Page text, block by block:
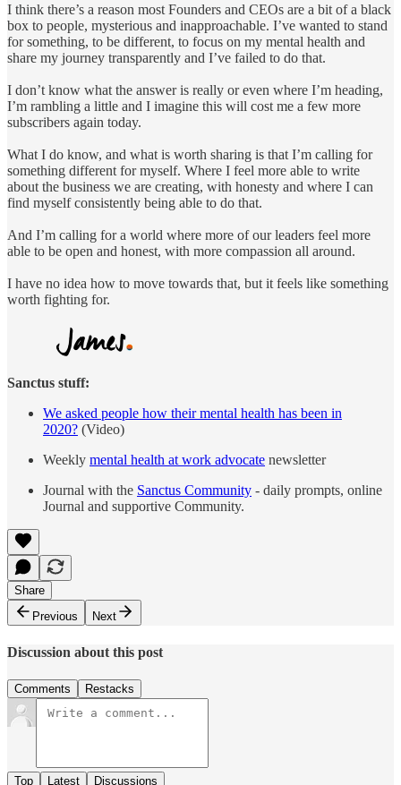
I think there’s a reason most Founders and CEOs are a bit of a black
box to people, mysterious and inapproachable. I’ve wanted to stand
for something, to be different, to focus on my mental health and
share my journey transparently and I’ve failed to do that.
I don’t know what the answer is really or even where I’m heading,
I’m rambling a little and I imagine this will cost me a few more
subscribers again today.
What I do know, and what is worth sharing is that I’m calling for
something different for myself. Where I feel more able to write
about the business we are creating, with honesty and where I can
find myself consistently being able to do that.
And I’m calling for a world where more of our leaders feel more
able to be open and honest, with more compassion all around.
I have no idea how to move towards that, but it feels like something
worth fighting for.
Sanctus stuff:
We asked people how their mental health has been in
2020? (Video)
Weekly mental health at work advocate newsletter
Journal with the Sanctus Community - daily prompts, online
Journal and supportive Community.
Share
Previous
Next
Discussion about this post
Comments Restacks
Top Latest Discussions